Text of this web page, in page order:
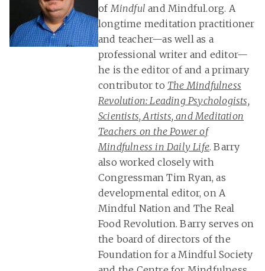
ofMindful and Mindful.org. A
longtime meditation practitioner
and teacher—as well as a
professional writer and editor—
he is the editor of and a primary
contributor to The Mindfulness
Revolution: Leading Psychologists,
Scientists, Artists, and Meditation
Teachers on the Power of
Mindfulness in Daily Life. Barry
also worked closely with
Congressman Tim Ryan, as
developmental editor, on A
Mindful Nation and The Real
Food Revolution. Barry serves on
the board of directors of the
Foundation for a Mindful Society